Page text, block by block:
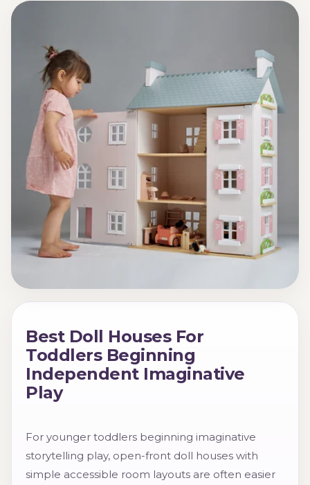
Best Doll Houses For
Toddlers Beginning
Independent Imaginative
Play
For younger toddlers beginning imaginative
storytelling play, open-front doll houses with
simple accessible room layouts are often easier